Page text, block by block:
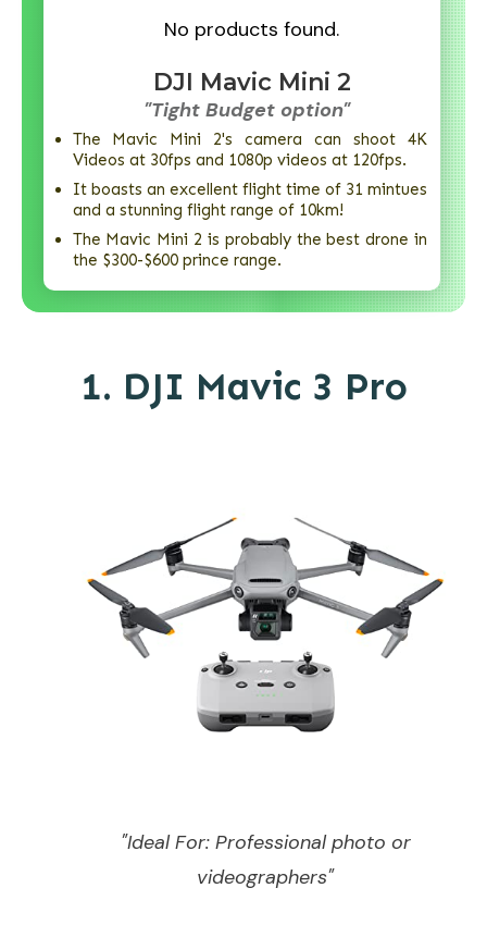
No products found.
DJI Mavic Mini 2
"Tight Budget option"
The Mavic Mini 2's camera can shoot 4K
Videos at 30fps and 1080p videos at 120fps.
It boasts an excellent flight time of 31 mintues
and a stunning flight range of 10km!
The Mavic Mini 2 is probably the best drone in
the $300-$600 prince range.
1. DJI Mavic 3 Pro
"Ideal For: Professional photo or
videographers"